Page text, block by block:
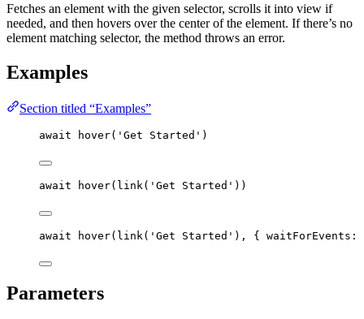
Fetches an element with the given selector, scrolls it into view if
needed, and then hovers over the center of the element. If there’s no
element matching selector, the method throws an error.
Examples
Section titled “Examples”
await hover( ' Get Started ' )
await hover( link ( ' Get Started ' ))
await hover( link ( ' Get Started ' ), { waitForEvents:
Parameters